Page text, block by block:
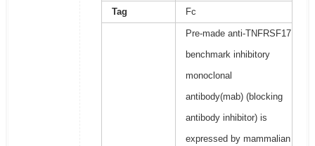
Tag Fc
Pre-made anti-TNFRSF17
benchmark inhibitory
monoclonal
antibody(mab) (blocking
antibody inhibitor) is
expressed by mammalian